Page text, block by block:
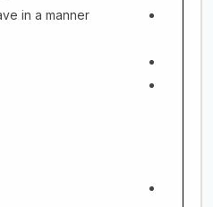
in a manner